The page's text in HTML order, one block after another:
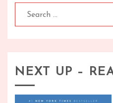
Search
NEXT UP –